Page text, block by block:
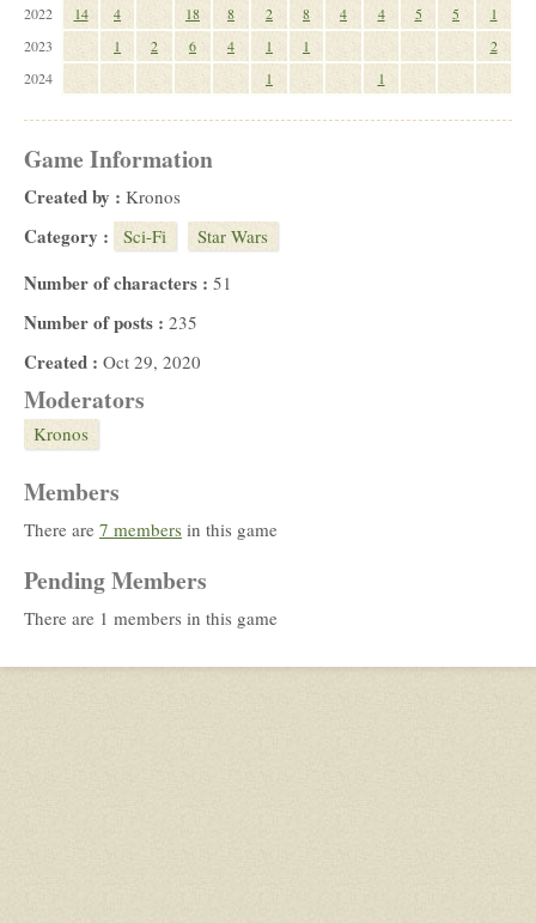
2022
14 4 18 8 2 8 4 4 5 5
1
2023
1 2 6 4 1 1
2
2024
1 1
Game Information
Created by : Kronos
Category : Sci-Fi Star Wars
Number of characters : 51
Number of posts : 235
Created : Oct 29, 2020
Moderators
Kronos
Members
There are 7 members in this game
Pending Members
There are 1 members in this game